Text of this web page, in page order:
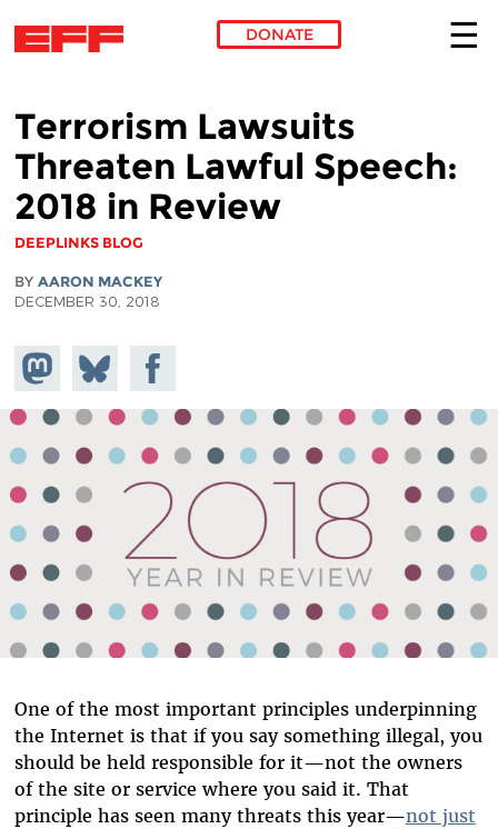
DONATE
Terrorism Lawsuits
Threaten Lawful Speech:
2018 in Review
DEEPLINKS BLOG
BY AARON MACKEY
DECEMBER 30, 2018
Share on
Mastodon
Share
on
Bluesky
Share on
Facebook
One of the most important principles underpinning
the Internet is that if you say something illegal, you
should be held responsible for it—not the owners
of the site or service where you said it. That
principle has seen many threats this year—not just